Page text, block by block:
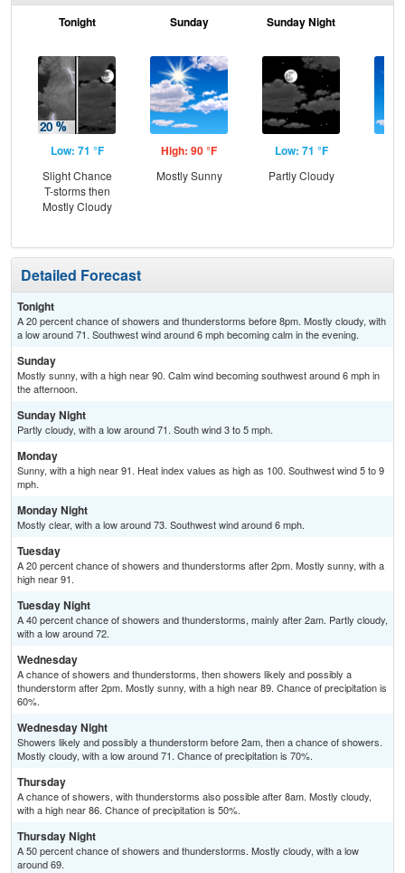
Tonight
Low: 71 °F
Slight Chance
T-storms then
Mostly Cloudy
Sunday
High: 90 °F
Mostly Sunny
Sunday Night
Low: 71 °F
Partly Cloudy
Detailed Forecast
Tonight
A 20 percent chance of showers and thunderstorms before 8pm. Mostly cloudy, with
a low around 71. Southwest wind around 6 mph becoming calm in the evening.
Sunday
Mostly sunny, with a high near 90. Calm wind becoming southwest around 6 mph in
the afternoon.
Sunday Night
Partly cloudy, with a low around 71. South wind 3 to 5 mph.
Monday
Sunny, with a high near 91. Heat index values as high as 100. Southwest wind 5 to 9
mph.
Monday Night
Mostly clear, with a low around 73. Southwest wind around 6 mph.
Tuesday
A 20 percent chance of showers and thunderstorms after 2pm. Mostly sunny, with a
high near 91.
Tuesday Night
A 40 percent chance of showers and thunderstorms, mainly after 2am. Partly cloudy,
with a low around 72.
Wednesday
A chance of showers and thunderstorms, then showers likely and possibly a
thunderstorm after 2pm. Mostly sunny, with a high near 89. Chance of precipitation is
60%.
Wednesday Night
Showers likely and possibly a thunderstorm before 2am, then a chance of showers.
Mostly cloudy, with a low around 71. Chance of precipitation is 70%.
Thursday
A chance of showers, with thunderstorms also possible after 8am. Mostly cloudy,
with a high near 86. Chance of precipitation is 50%.
Thursday Night
A 50 percent chance of showers and thunderstorms. Mostly cloudy, with a low
around 69.